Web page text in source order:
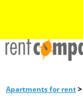
Apartments for rent>